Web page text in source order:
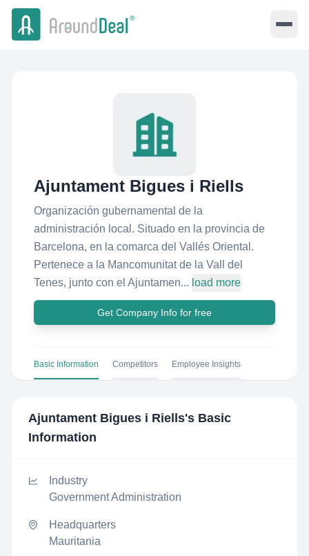
Ajuntament Bigues i Riells
Organización gubernamental de la
administración local. Situado en la provincia de
Barcelona, en la comarca del Vallés Oriental.
Pertenece a la Mancomunitat de la Vall del
Tenes, junto con el Ajuntamen... load more
Get Company Info for free
Basic Information Competitors Employee Insights
Ajuntament Bigues i Riells's Basic
Information
Industry
Government Administration
Headquarters
Mauritania